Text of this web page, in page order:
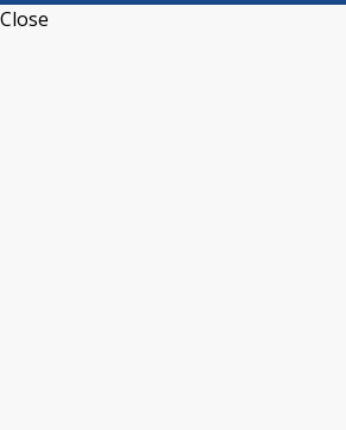
Close